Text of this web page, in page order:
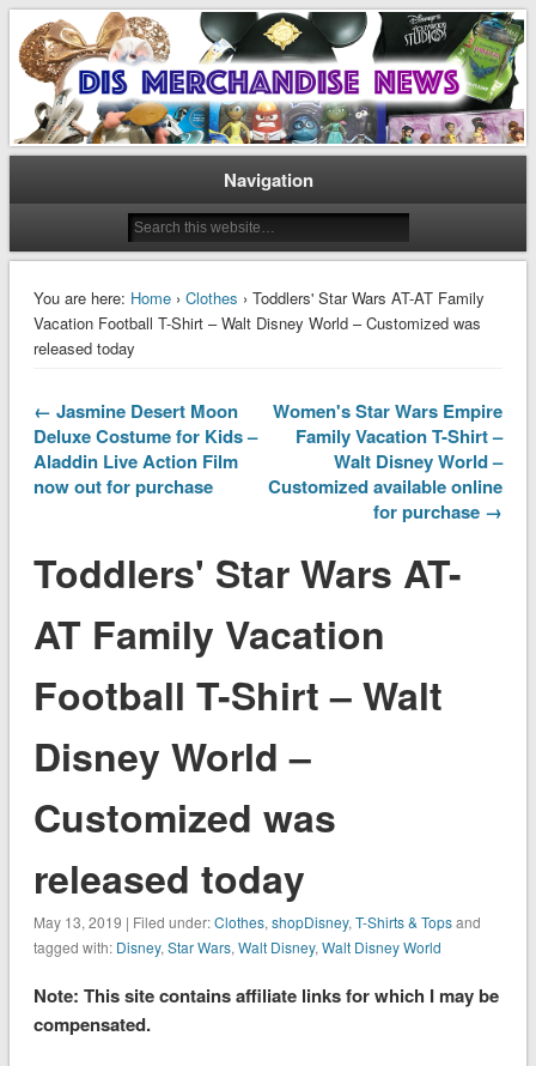
Dis Merchandise News
Disney Merchandise & Collectors News
Navigation
You are here: Home› Clothes › Toddlers' Star Wars AT-AT Family
Vacation Football T-Shirt – Walt Disney World – Customized was
released today
← Jasmine Desert Moon
Deluxe Costume for Kids –
Aladdin Live Action Film
now out for purchase
Women's Star Wars Empire
Family Vacation T-Shirt –
Walt Disney World –
Customized available online
for purchase →
Toddlers' Star Wars AT-
AT Family Vacation
Football T-Shirt – Walt
Disney World –
Customized was
released today
May 13, 2019 | Filed under:Clothes, shopDisney, T-Shirts & Topsand
tagged with: Disney, Star Wars, Walt Disney, Walt Disney World
Note: This site contains affiliate links for which I may be
compensated.